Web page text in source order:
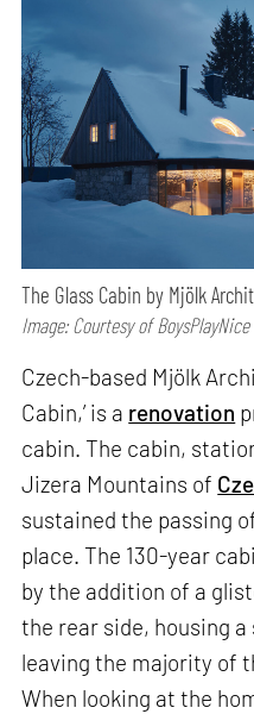
The Glass Cabin by Mjölk
Image: Courtesy of BoysPlayNice
Czech-based Mjölk
Cabin,’ is a renovation
cabin. The cabin,
Jizera Mountains of
sustained the passing
place. The 130-year
by the addition of a
the rear side, housing
leaving the majority of
When looking at the